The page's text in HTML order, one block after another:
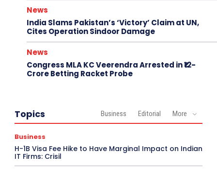
News
India Slams Pakistan’s ‘Victory’ Claim at UN,
Cites Operation Sindoor Damage
News
Congress MLA KC Veerendra Arrested in ₹12-
Crore Betting Racket Probe
Topics Business Editorial More
Business
H-1B Visa Fee Hike to Have Marginal Impact on Indian
IT Firms: Crisil